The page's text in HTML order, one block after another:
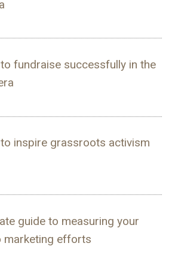
fundraise successfully in the
inspire grassroots activism
guide to measuring your
marketing efforts